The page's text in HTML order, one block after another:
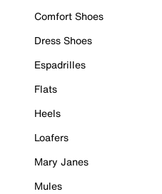
Comfort Shoes
Dress Shoes
Espadrilles
Flats
Heels
Loafers
Mary Janes
Mules